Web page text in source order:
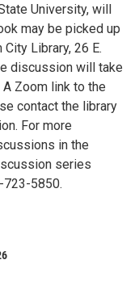
University, will
may be picked up
Library, 26 E.
discussion will take
Zoom link to the
contact the library
For more
in the
series
723-5850.